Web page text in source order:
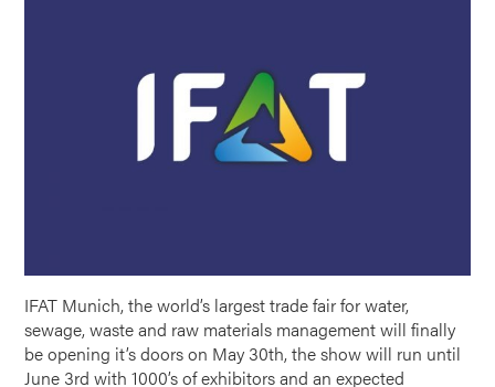
IFAT Munich, the world’s largest trade fair for water,
sewage, waste and raw materials management will finally
be opening it’s doors on May 30th, the show will run until
June 3rd with 1000’s of exhibitors and an expected